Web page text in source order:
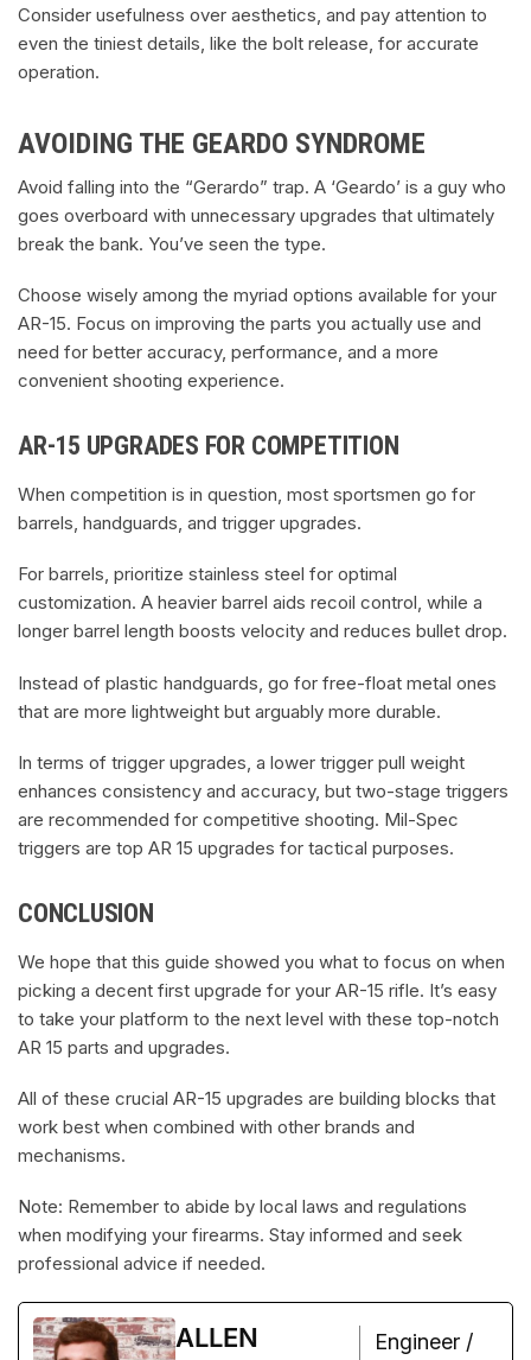
Consider usefulness over aesthetics, and pay attention to
even the tiniest details, like the bolt release, for accurate
operation.
AVOIDING THE GEARDO SYNDROME
Avoid falling into the “Gerardo” trap. A ‘Geardo’ is a guy who
goes overboard with unnecessary upgrades that ultimately
break the bank. You’ve seen the type.
Choose wisely among the myriad options available for your
AR-15. Focus on improving the parts you actually use and
need for better accuracy, performance, and a more
convenient shooting experience.
AR-15 UPGRADES FOR COMPETITION
When competition is in question, most sportsmen go for
barrels, handguards, and trigger upgrades.
For barrels, prioritize stainless steel for optimal
customization. A heavier barrel aids recoil control, while a
longer barrel length boosts velocity and reduces bullet drop.
Instead of plastic handguards, go for free-float metal ones
that are more lightweight but arguably more durable.
In terms of trigger upgrades, a lower trigger pull weight
enhances consistency and accuracy, but two-stage triggers
are recommended for competitive shooting. Mil-Spec
triggers are top AR 15 upgrades for tactical purposes.
CONCLUSION
We hope that this guide showed you what to focus on when
picking a decent first upgrade for your AR-15 rifle. It’s easy
to take your platform to the next level with these top-notch
AR 15 parts and upgrades.
All of these crucial AR-15 upgrades are building blocks that
work best when combined with other brands and
mechanisms.
Note: Remember to abide by local laws and regulations
when modifying your firearms. Stay informed and seek
professional advice if needed.
ALLEN
Engineer /